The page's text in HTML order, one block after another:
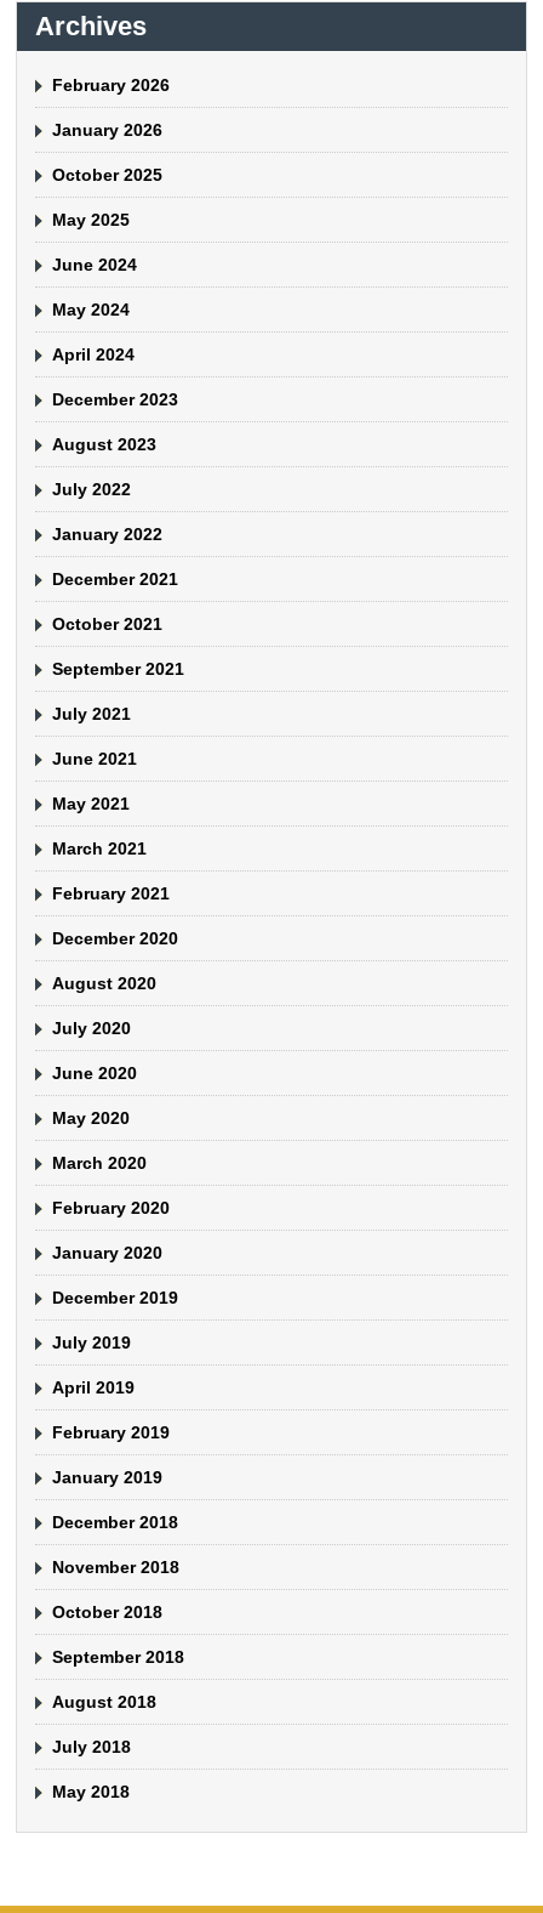
Archives
February 2026
January 2026
October 2025
May 2025
June 2024
May 2024
April 2024
December 2023
August 2023
July 2022
January 2022
December 2021
October 2021
September 2021
July 2021
June 2021
May 2021
March 2021
February 2021
December 2020
August 2020
July 2020
June 2020
May 2020
March 2020
February 2020
January 2020
December 2019
July 2019
April 2019
February 2019
January 2019
December 2018
November 2018
October 2018
September 2018
August 2018
July 2018
May 2018